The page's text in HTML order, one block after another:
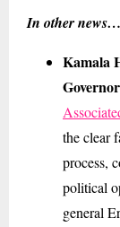
In other news…
Kamala
the clear
process,
political
general